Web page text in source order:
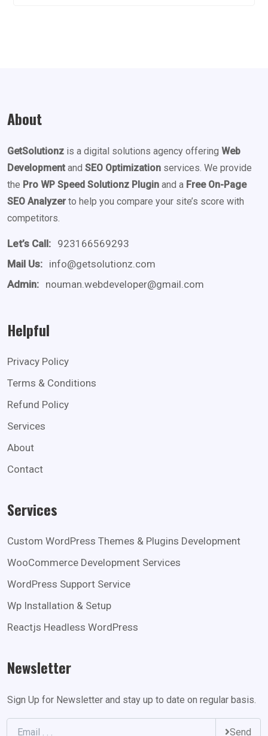
About
GetSolutionz is a digital solutions agency offering Web
Development and SEO Optimization services. We provide
the Pro WP Speed Solutionz Plugin and a Free On-Page
SEO Analyzerto help you compare your site’s score with
competitors.
Let’s Call: 923166569293
Mail Us: info@getsolutionz.com
Admin: nouman.webdeveloper@gmail.com
Helpful
Privacy Policy
Terms & Conditions
Refund Policy
Services
About
Contact
Services
Custom WordPress Themes & Plugins Development
WooCommerce Development Services
WordPress Support Service
Wp Installation & Setup
Reactjs Headless WordPress
Newsletter
Sign Up for Newsletter and stay up to date on regular basis.
Send